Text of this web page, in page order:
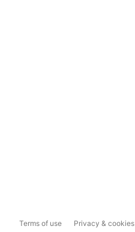
Terms of use Privacy & cookies